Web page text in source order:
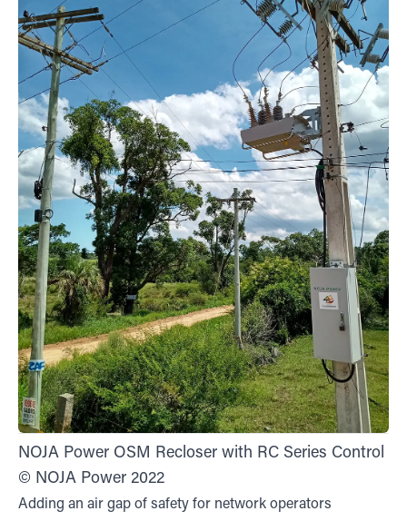
NOJA Power OSM Recloser with RC Series Control
© NOJA Power 2022
Adding an air gap of safety for network operators